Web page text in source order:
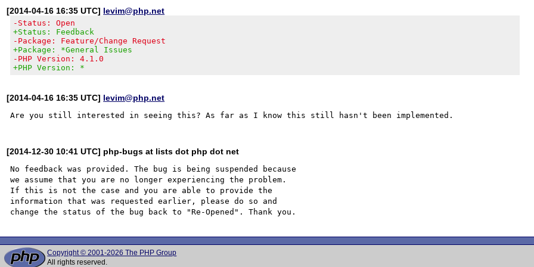
[2014-04-16 16:35 UTC] levim@php.net
-Status: Open
+Status: Feedback
-Package: Feature/Change Request
+Package: *General Issues
-PHP Version: 4.1.0
+PHP Version: *
[2014-04-16 16:35 UTC] levim@php.net
[2014-12-30 10:41 UTC] php-bugs at lists dot php dot net
No feedback was provided. The bug is being suspended because
we assume that you are no longer experiencing the problem.
If this is not the case and you are able to provide the
information that was requested earlier, please do so and
Copyright © 2001-2026 The PHP Group
All rights reserved.